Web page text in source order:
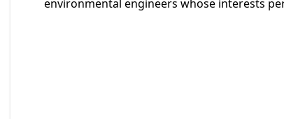
environmental engineers whose interests